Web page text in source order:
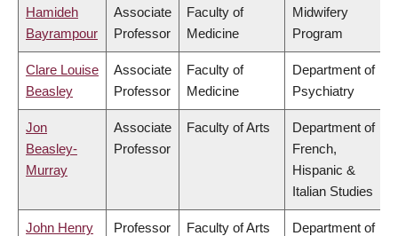
Hamideh
Bayrampour
Associate
Professor
Faculty of
Medicine
Midwifery
Program
Clare Louise
Beasley
Associate
Professor
Faculty of
Medicine
Department of
Psychiatry
Jon
Beasley-
Murray
Associate
Professor
Faculty of Arts
Department of
French,
Hispanic &
Italian Studies
John Henry Professor Faculty of Arts Department of